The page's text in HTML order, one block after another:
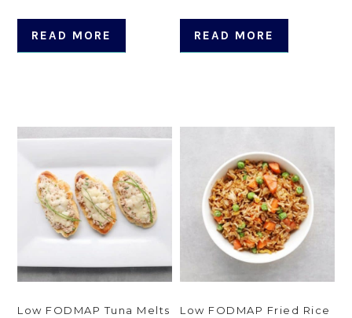
READ MORE READ MORE
Low FODMAP Tuna Melts Low FODMAP Fried Rice